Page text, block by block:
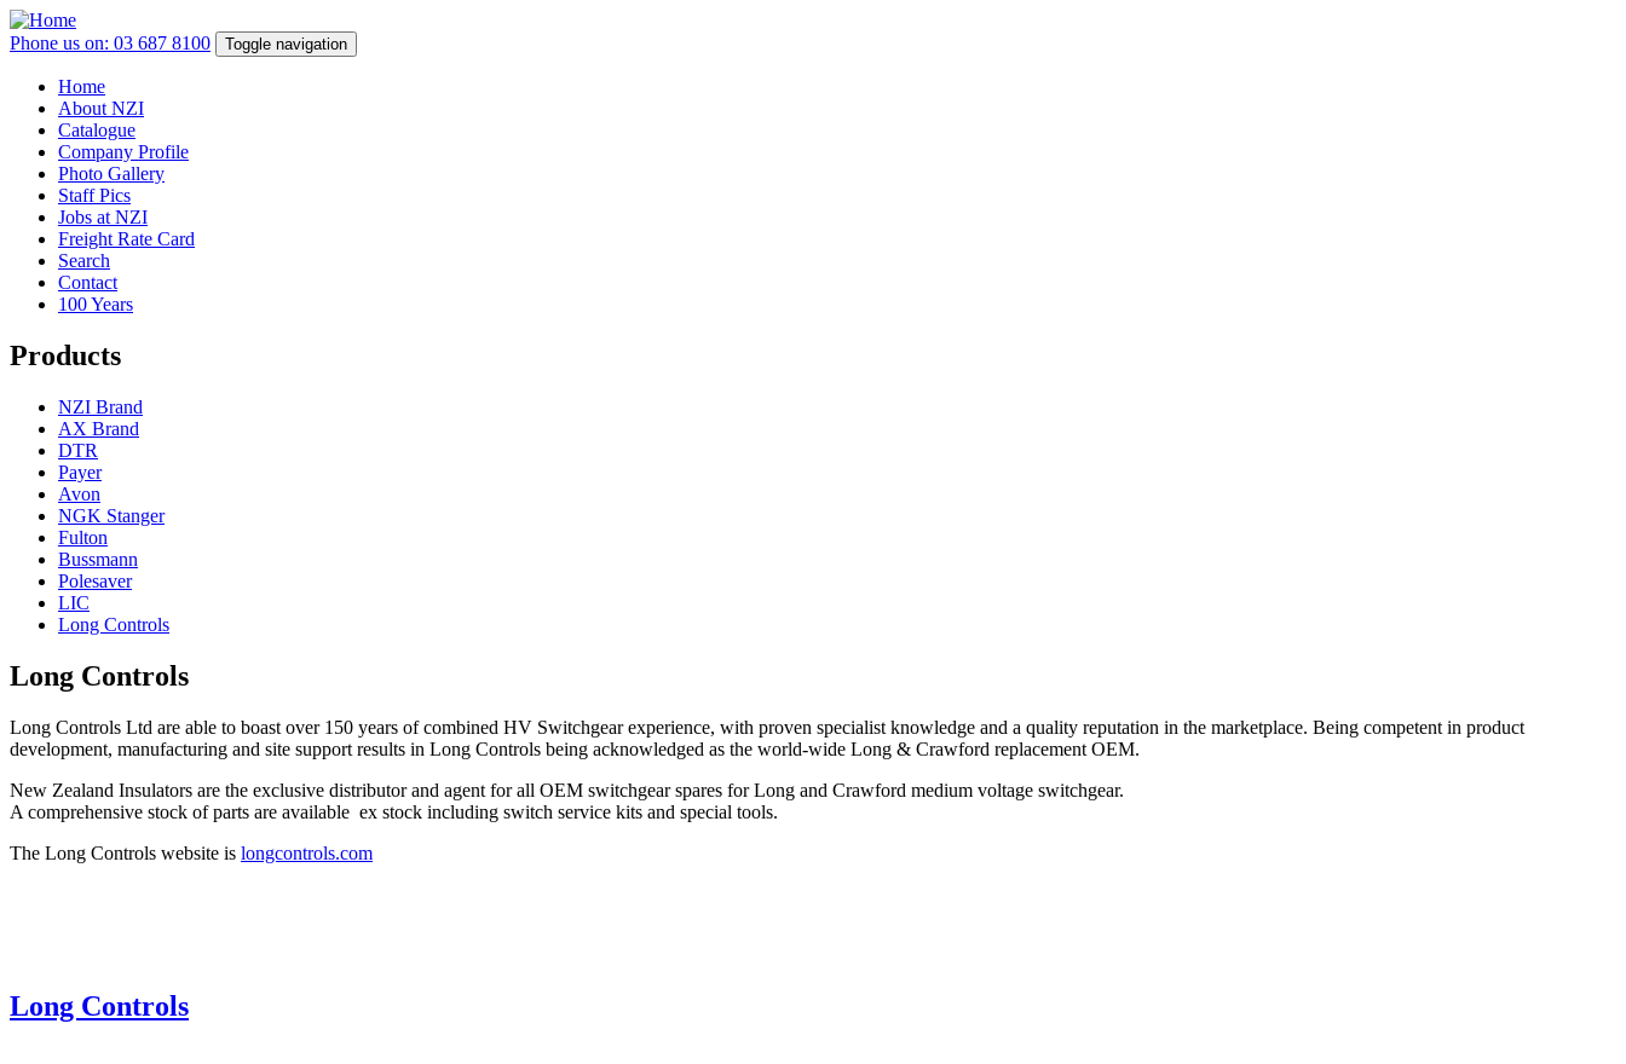
Skip
to
content
Phone us on: 03 687 8100 Toggle navigation
Main
navigation
Home
About NZI
Catalogue
Company Profile
Photo Gallery
Staff Pics
Jobs at NZI
Freight Rate Card
Search
Contact
100 Years
Products
NZI Brand
AX Brand
DTR
Payer
Avon
NGK Stanger
Fulton
Bussmann
Polesaver
LIC
Long Controls
Long Controls
Long Controls Ltd are able to boast over 150 years of combined HV Switchgear experience, with proven specialist knowledge and a quality reputation in the marketplace. Being competent in product
development, manufacturing and site support results in Long Controls being acknowledged as the world-wide Long & Crawford replacement OEM.
New Zealand Insulators are the exclusive distributor and agent for all OEM switchgear spares for Long and Crawford medium voltage switchgear.
A comprehensive stock of parts are available ex stock including switch service kits and special tools.
The Long Controls website is longcontrols.com
Long Controls